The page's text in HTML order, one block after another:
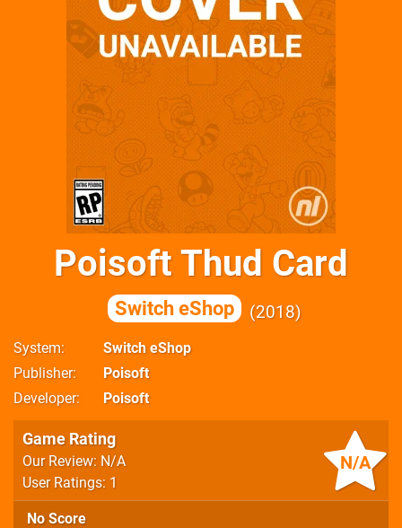
Poisoft Thud Card
Switch eShop 2018
System
Switch eShop
Publisher
Poisoft
Developer
Poisoft
N/A
Game Rating
Our Review: N/A
User Ratings: 1
No Score